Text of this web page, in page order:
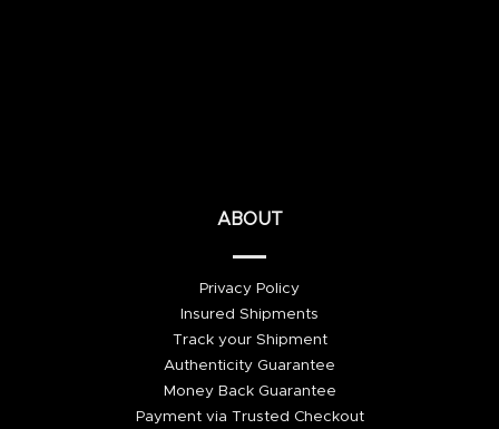
ABOUT
Privacy Policy
Insured Shipments
Track your Shipment
Authenticity Guarantee
Money Back Guarantee
Payment via Trusted Checkout